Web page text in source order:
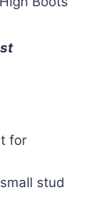
for
stud